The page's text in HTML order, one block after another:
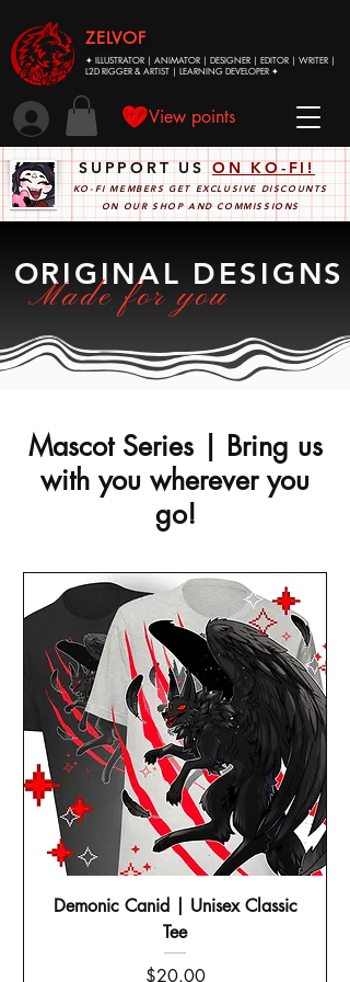
ZELVOF
✦ ILLUSTRATOR | ANIMATOR | DESIGNER | EDITOR | WRITER |
L2D RIGGER & ARTIST | LEARNING DEVELOPER ✦
View points
SUPPORT USON KO-FI!
KO-FI MEMBERS GET EXCLUSIVE DISCOUNTS
ON OUR SHOP AND COMMISSIONS
ORIGINAL DESIGNS
Made for you
Mascot Series | Bring us
with you wherever you
go!
Demonic Canid | Unisex Classic
Tee
Price
$20.00